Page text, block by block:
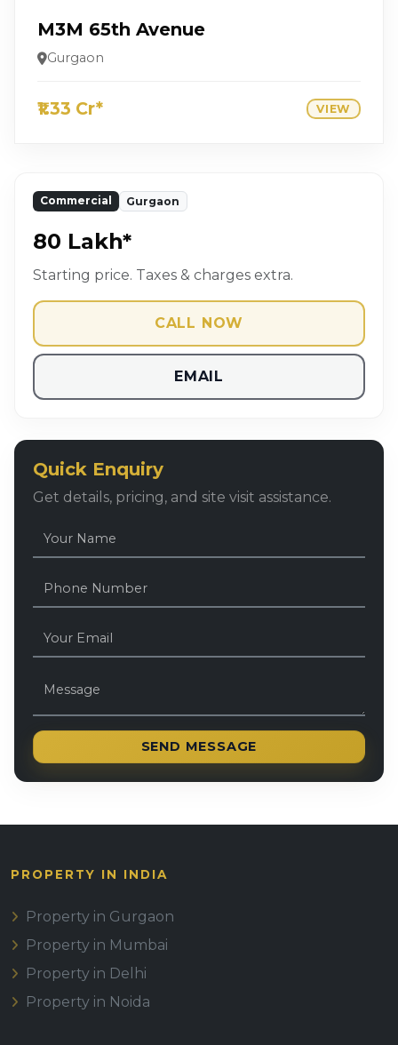
M3M 65th Avenue
Gurgaon
₹1.33 Cr* VIEW
Commercial Gurgaon
₹80 Lakh*
Starting price. Taxes & charges extra.
CALL NOW
EMAIL
Quick Enquiry
Get details, pricing, and site visit assistance.
SEND MESSAGE
PROPERTY IN INDIA
Property in Gurgaon
Property in Mumbai
Property in Delhi
Property in Noida